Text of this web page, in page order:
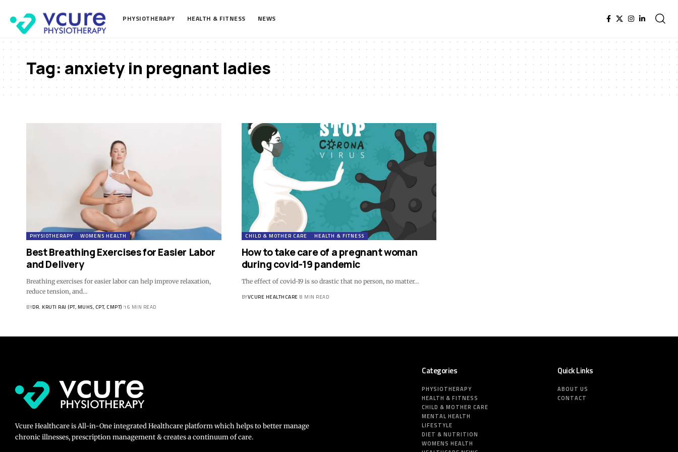
PHYSIOTHERAPY HEALTH & FITNESS NEWS
Tag:anxiety in pregnant ladies
PHYSIOTHERAPY WOMENS HEALTH
Best Breathing Exercises for Easier Labor
and Delivery
Breathing exercises for easier labor can help improve relaxation,
reduce tension, and…
BYDR. KRUTI RAJ (PT, MUHS, CPT, CMPT) 16 MIN READ
CHILD & MOTHER CARE HEALTH & FITNESS
How to take care of a pregnant woman
during covid-19 pandemic
The effect of covid-19 is so drastic that no person, no matter…
BYVCURE HEALTHCARE 8 MIN READ
Vcure Healthcare is All-in-One integrated Healthcare platform which helps to better manage
chronic illnesses, prescription management & creates a continuum of care.
Categories
PHYSIOTHERAPY
HEALTH & FITNESS
CHILD & MOTHER CARE
MENTAL HEALTH
LIFESTYLE
DIET & NUTRITION
WOMENS HEALTH
Quick Links
ABOUT US
CONTACT